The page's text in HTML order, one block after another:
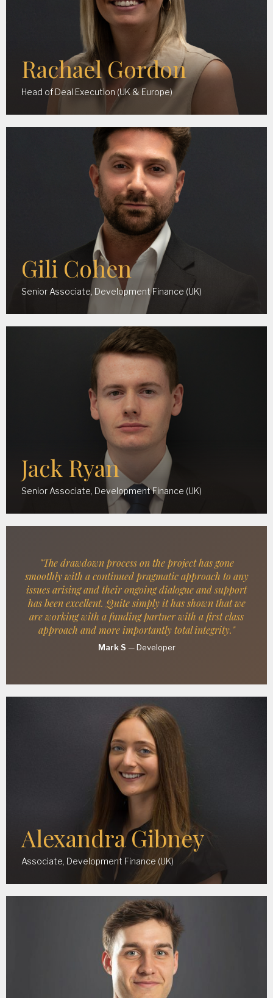
Rachael Gordon
Head of Deal Execution (UK & Europe)
Gili Cohen
Senior Associate, Development Finance (UK)
Jack Ryan
Senior Associate, Development Finance (UK)
"The drawdown process on the project has gone
smoothly with a continued pragmatic approach to any
issues arising and their ongoing dialogue and support
has been excellent. Quite simply it has shown that we
are working with a funding partner with a first class
approach and more importantly total integrity."
Mark S —Developer
Alexandra Gibney
Associate, Development Finance (UK)